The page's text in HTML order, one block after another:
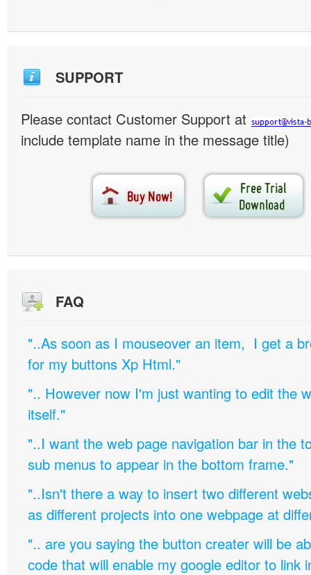
SUPPORT
Please contact Customer Support at
include template name in the message title)
FAQ
"..As soon as I mouseover an item, I get a
for my buttons Xp Html."
".. However now I'm just wanting to edit the
itself."
"..I want the web page navigation bar in the
sub menus to appear in the bottom frame."
"..Isn't there a way to insert two different
as different projects into one webpage at
".. are you saying the button creater will be
code that will enable my google editor to link